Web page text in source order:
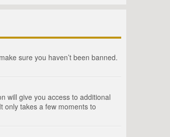
sure you haven’t been banned.
will give you access to additional
only takes a few moments to